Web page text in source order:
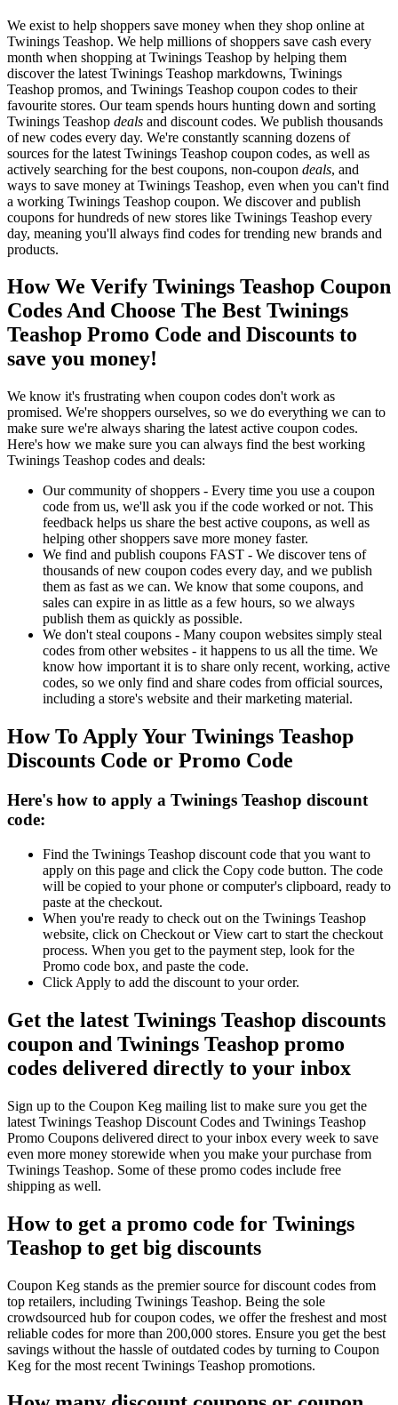
We exist to help shoppers save money when they shop online at
Twinings Teashop. We help millions of shoppers save cash every
month when shopping at Twinings Teashop by helping them
discover the latest Twinings Teashop markdowns, Twinings
Teashop promos, and Twinings Teashop coupon codes to their
favourite stores. Our team spends hours hunting down and sorting
Twinings Teashop deals and discount codes. We publish thousands
of new codes every day. We're constantly scanning dozens of
sources for the latest Twinings Teashop coupon codes, as well as
actively searching for the best coupons, non-coupon deals, and
ways to save money at Twinings Teashop, even when you can't find
a working Twinings Teashop coupon. We discover and publish
coupons for hundreds of new stores like Twinings Teashop every
day, meaning you'll always find codes for trending new brands and
products.
How We Verify Twinings Teashop Coupon
Codes And Choose The Best Twinings
Teashop Promo Code and Discounts to
save you money!
We know it's frustrating when coupon codes don't work as
promised. We're shoppers ourselves, so we do everything we can to
make sure we're always sharing the latest active coupon codes.
Here's how we make sure you can always find the best working
Twinings Teashop codes and deals:
Our community of shoppers - Every time you use a coupon
code from us, we'll ask you if the code worked or not. This
feedback helps us share the best active coupons, as well as
helping other shoppers save more money faster.
We find and publish coupons FAST - We discover tens of
thousands of new coupon codes every day, and we publish
them as fast as we can. We know that some coupons, and
sales can expire in as little as a few hours, so we always
publish them as quickly as possible.
We don't steal coupons - Many coupon websites simply steal
codes from other websites - it happens to us all the time. We
know how important it is to share only recent, working, active
codes, so we only find and share codes from official sources,
including a store's website and their marketing material.
How To Apply Your Twinings Teashop
Discounts Code or Promo Code
Here's how to apply a Twinings Teashop discount
code:
Find the Twinings Teashop discount code that you want to
apply on this page and click the Copy code button. The code
will be copied to your phone or computer's clipboard, ready to
paste at the checkout.
When you're ready to check out on the Twinings Teashop
website, click on Checkout or View cart to start the checkout
process. When you get to the payment step, look for the
Promo code box, and paste the code.
Click Apply to add the discount to your order.
Get the latest Twinings Teashop discounts
coupon and Twinings Teashop promo
codes delivered directly to your inbox
Sign up to the Coupon Keg mailing list to make sure you get the
latest Twinings Teashop Discount Codes and Twinings Teashop
Promo Coupons delivered direct to your inbox every week to save
even more money storewide when you make your purchase from
Twinings Teashop. Some of these promo codes include free
shipping as well.
How to get a promo code for Twinings
Teashop to get big discounts
Coupon Keg stands as the premier source for discount codes from
top retailers, including Twinings Teashop. Being the sole
crowdsourced hub for coupon codes, we offer the freshest and most
reliable codes for more than 200,000 stores. Ensure you get the best
savings without the hassle of outdated codes by turning to Coupon
Keg for the most recent Twinings Teashop promotions.